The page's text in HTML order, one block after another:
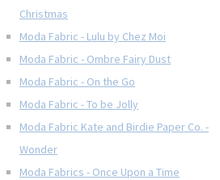
Christmas
Moda Fabric - Lulu by Chez Moi
Moda Fabric - Ombre Fairy Dust
Moda Fabric - On the Go
Moda Fabric - To be Jolly
Moda Fabric Kate and Birdie Paper Co. -
Wonder
Moda Fabrics - Once Upon a Time